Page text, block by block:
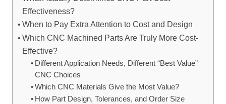
Effectiveness?
When to Pay Extra Attention to Cost and Design
Which CNC Machined Parts Are Truly More Cost-
Effective?
Different Application Needs, Different “Best Value”
CNC Choices
Which CNC Materials Give the Most Value?
How Part Design, Tolerances, and Order Size